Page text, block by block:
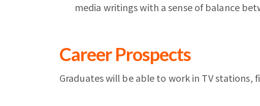
media writings with a sense of balance
Career Prospects
Graduates will be able to work in TV stations,